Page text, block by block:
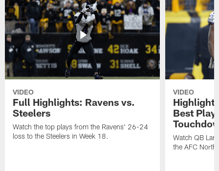
VIDEO
Full Highlights: Ravens vs.
Steelers
Watch the top plays from the Ravens' 26-24
loss to the Steelers in Week 18.
VIDEO
Best
Watch QB
the AFC North